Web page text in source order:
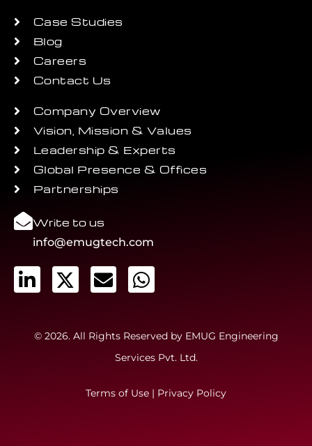
Case Studies
Blog
Careers
Contact Us
Company Overview
Vision, Mission & Values
Leadership & Experts
Global Presence & Offices
Partnerships
Write to us
info@emugtech.com
© 2026. All Rights Reserved by EMUG Engineering
Services Pvt. Ltd.
Terms of Use | Privacy Policy